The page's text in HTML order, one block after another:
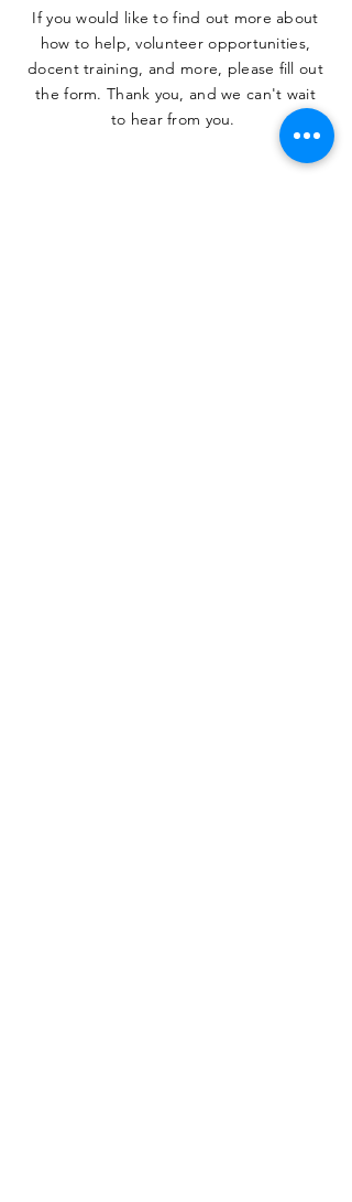
If you would like to find out more about
how to help, volunteer opportunities,
docent training, and more, please fill out
the form. Thank you, and we can't wait
to hear from you.